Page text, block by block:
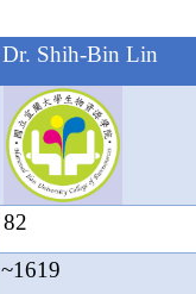
Dr. Shih-Bin Lin
82
~1619